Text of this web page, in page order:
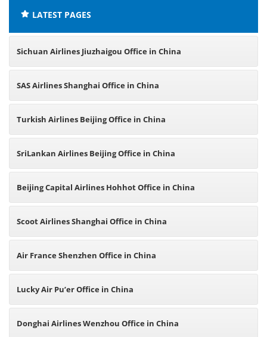
LATEST PAGES
Sichuan Airlines Jiuzhaigou Office in China
SAS Airlines Shanghai Office in China
Turkish Airlines Beijing Office in China
SriLankan Airlines Beijing Office in China
Beijing Capital Airlines Hohhot Office in China
Scoot Airlines Shanghai Office in China
Air France Shenzhen Office in China
Lucky Air Pu’er Office in China
Donghai Airlines Wenzhou Office in China